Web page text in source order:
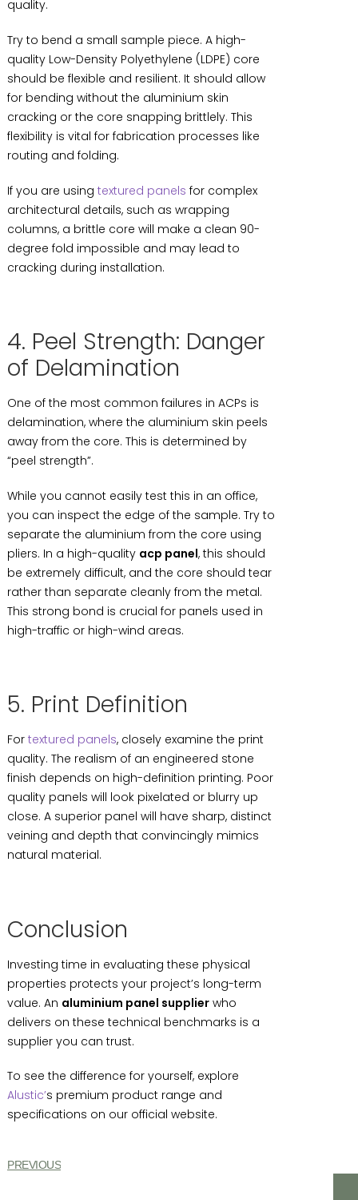
quality.
Try to bend a small sample piece. A high-
quality Low-Density Polyethylene (LDPE) core
should be flexible and resilient. It should allow
for bending without the aluminium skin
cracking or the core snapping brittlely. This
flexibility is vital for fabrication processes like
routing and folding.
If you are using textured panels for complex
architectural details, such as wrapping
columns, a brittle core will make a clean 90-
degree fold impossible and may lead to
cracking during installation.
4. Peel Strength: Danger
of Delamination
One of the most common failures in ACPs is
delamination, where the aluminium skin peels
away from the core. This is determined by
“peel strength”.
While you cannot easily test this in an office,
you can inspect the edge of the sample. Try to
separate the aluminium from the core using
pliers. In a high-quality acp panel, this should
be extremely difficult, and the core should tear
rather than separate cleanly from the metal.
This strong bond is crucial for panels used in
high-traffic or high-wind areas.
5. Print Definition
Fortextured panels, closely examine the print
quality. The realism of an engineered stone
finish depends on high-definition printing. Poor
quality panels will look pixelated or blurry up
close. A superior panel will have sharp, distinct
veining and depth that convincingly mimics
natural material.
Conclusion
Investing time in evaluating these physical
properties protects your project’s long-term
value. An aluminium panel supplierwho
delivers on these technical benchmarks is a
supplier you can trust.
To see the difference for yourself, explore
Alustic’s premium product range and
specifications on our official website.
PREVIOUS